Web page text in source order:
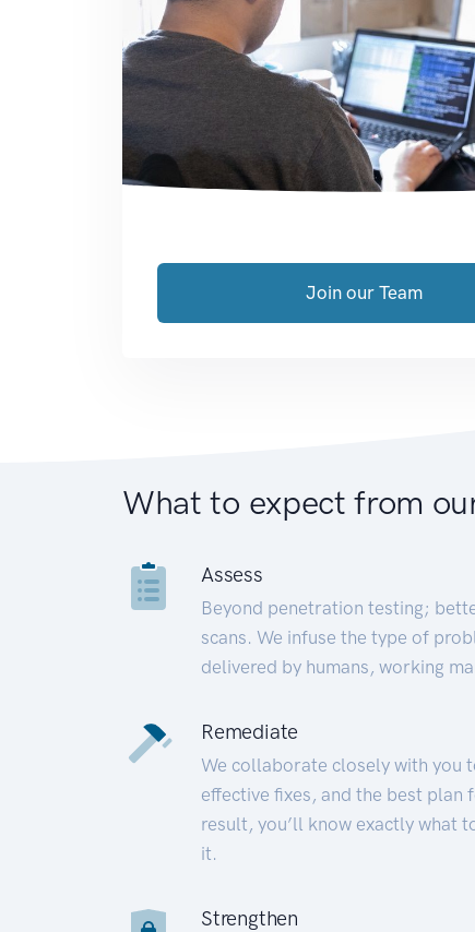
Join our Team
What to expect from
Assess
Beyond penetration testing;
scans. We infuse the type of
delivered by humans, working
Remediate
We collaborate closely with you
effective fixes, and the best plan
result, you’ll know exactly what
it.
Strengthen